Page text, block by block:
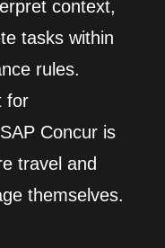
context,
tasks within
rules.
for
Concur is
travel and
themselves.